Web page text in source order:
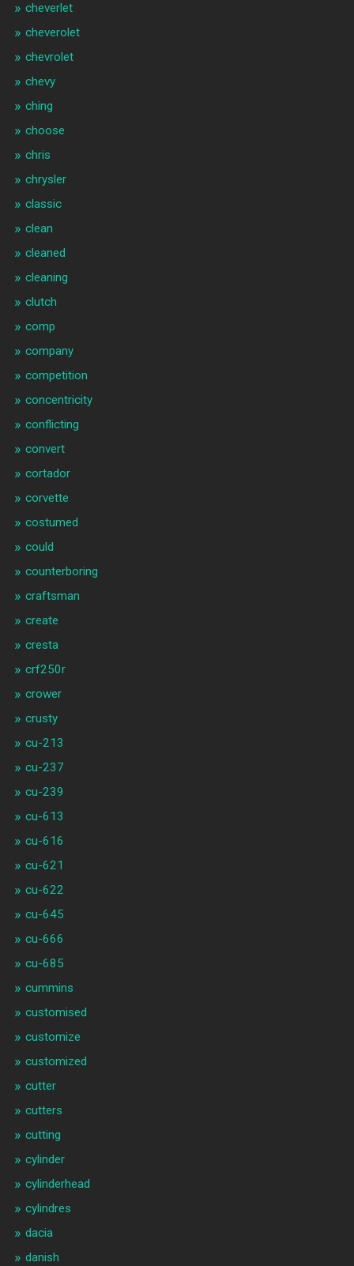
cheverlet
cheverolet
chevrolet
chevy
ching
choose
chris
chrysler
classic
clean
cleaned
cleaning
clutch
comp
company
competition
concentricity
conflicting
convert
cortador
corvette
costumed
could
counterboring
craftsman
create
cresta
crf250r
crower
crusty
cu-213
cu-237
cu-239
cu-613
cu-616
cu-621
cu-622
cu-645
cu-666
cu-685
cummins
customised
customize
customized
cutter
cutters
cutting
cylinder
cylinderhead
cylindres
dacia
danish